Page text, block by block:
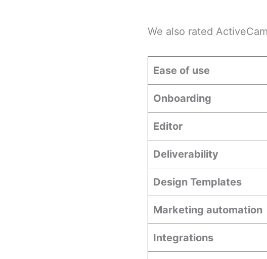
We also rated
Ease of use
Onboarding
Editor
Deliverability
Design Templates
Marketing automation
Integrations